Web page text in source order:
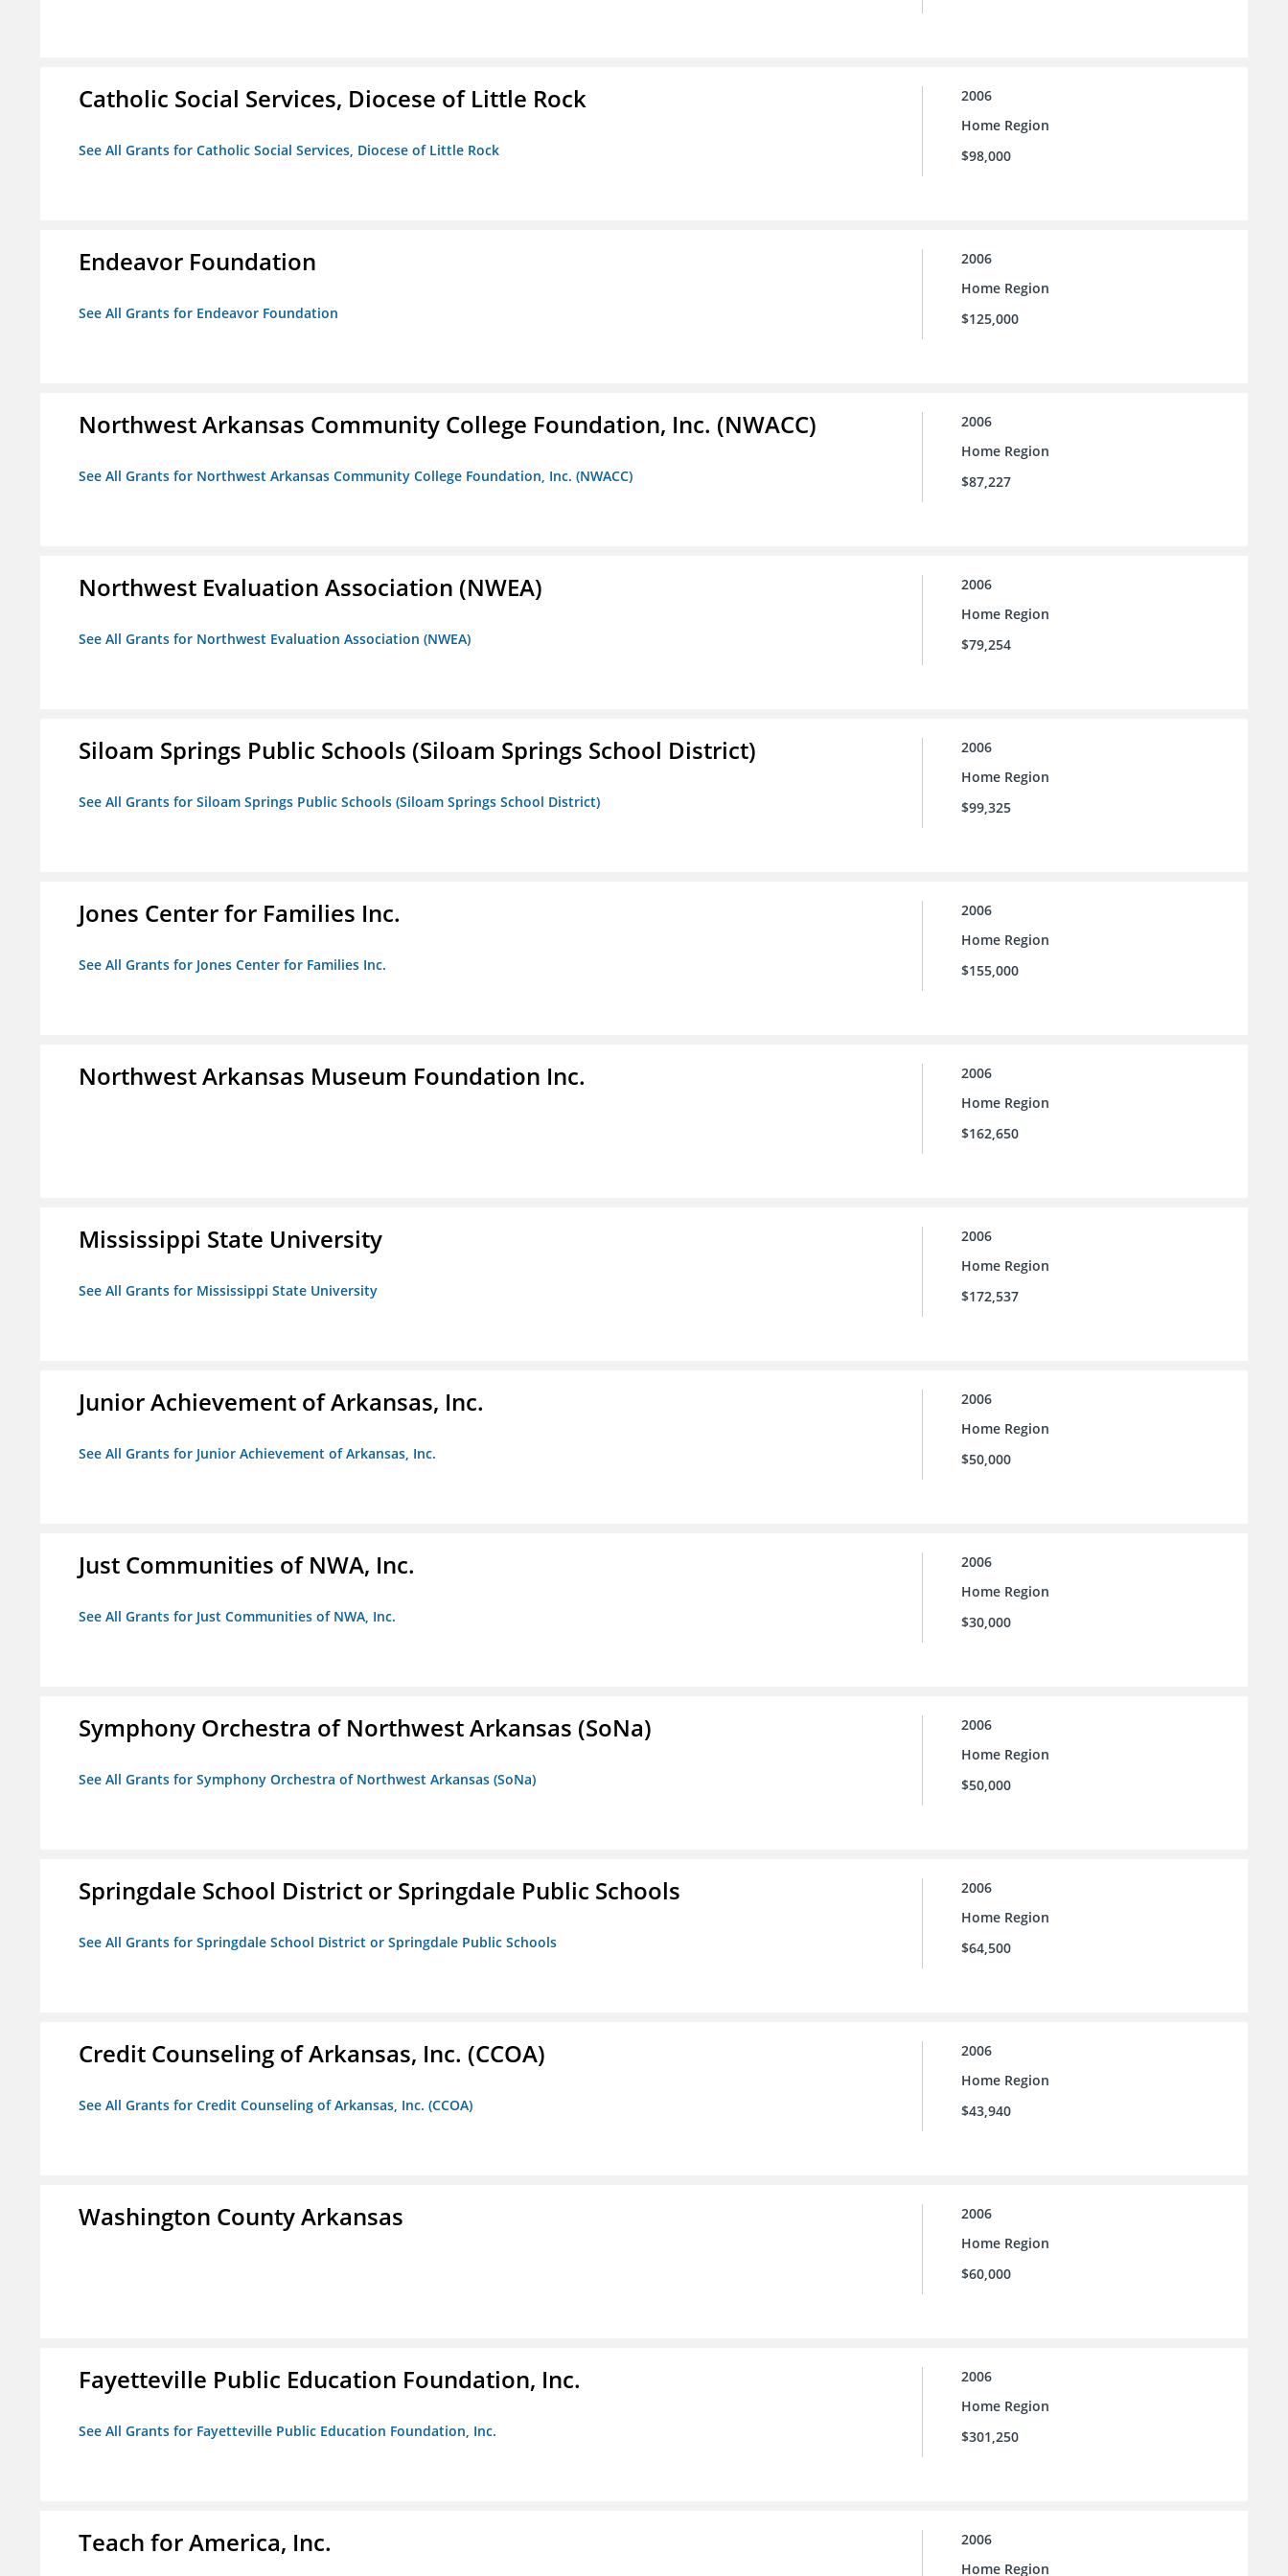
Catholic Social Services, Diocese of Little Rock
See All Grants for Catholic Social Services, Diocese of Little Rock
2006
Home Region
$98,000
Endeavor Foundation
See All Grants for Endeavor Foundation
2006
Home Region
$125,000
Northwest Arkansas Community College Foundation, Inc. (NWACC)
See All Grants for Northwest Arkansas Community College Foundation, Inc. (NWACC)
2006
Home Region
$87,227
Northwest Evaluation Association (NWEA)
See All Grants for Northwest Evaluation Association (NWEA)
2006
Home Region
$79,254
Siloam Springs Public Schools (Siloam Springs School District)
See All Grants for Siloam Springs Public Schools (Siloam Springs School District)
2006
Home Region
$99,325
Jones Center for Families Inc.
See All Grants for Jones Center for Families Inc.
2006
Home Region
$155,000
Northwest Arkansas Museum Foundation Inc.
2006
Home Region
$162,650
Mississippi State University
See All Grants for Mississippi State University
2006
Home Region
$172,537
Junior Achievement of Arkansas, Inc.
See All Grants for Junior Achievement of Arkansas, Inc.
2006
Home Region
$50,000
Just Communities of NWA, Inc.
See All Grants for Just Communities of NWA, Inc.
2006
Home Region
$30,000
Symphony Orchestra of Northwest Arkansas (SoNa)
See All Grants for Symphony Orchestra of Northwest Arkansas (SoNa)
2006
Home Region
$50,000
Springdale School District or Springdale Public Schools
See All Grants for Springdale School District or Springdale Public Schools
2006
Home Region
$64,500
Credit Counseling of Arkansas, Inc. (CCOA)
See All Grants for Credit Counseling of Arkansas, Inc. (CCOA)
2006
Home Region
$43,940
Washington County Arkansas
2006
Home Region
$60,000
Fayetteville Public Education Foundation, Inc.
See All Grants for Fayetteville Public Education Foundation, Inc.
2006
Home Region
$301,250
Teach for America, Inc.
2006
Home Region